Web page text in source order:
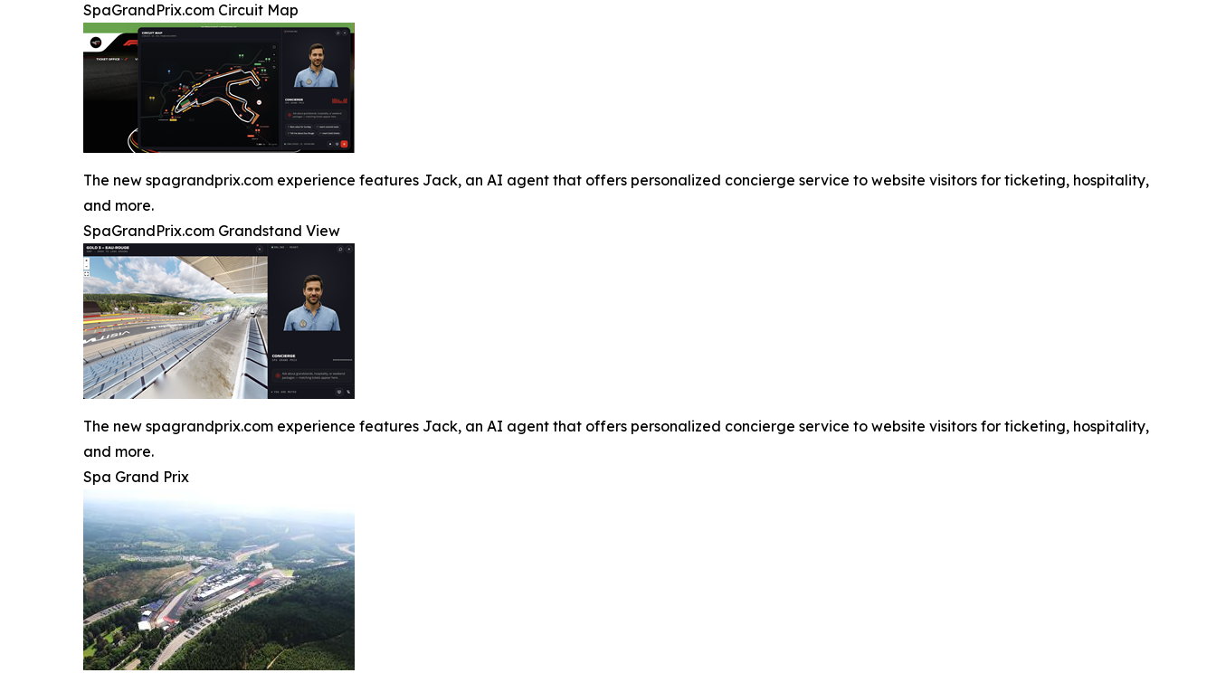
SpaGrandPrix.com Circuit Map
The new spagrandprix.com experience features Jack, an AI agent that offers personalized concierge service to website visitors for ticketing, hospitality,
and more.
SpaGrandPrix.com Grandstand View
The new spagrandprix.com experience features Jack, an AI agent that offers personalized concierge service to website visitors for ticketing, hospitality,
and more.
Spa Grand Prix